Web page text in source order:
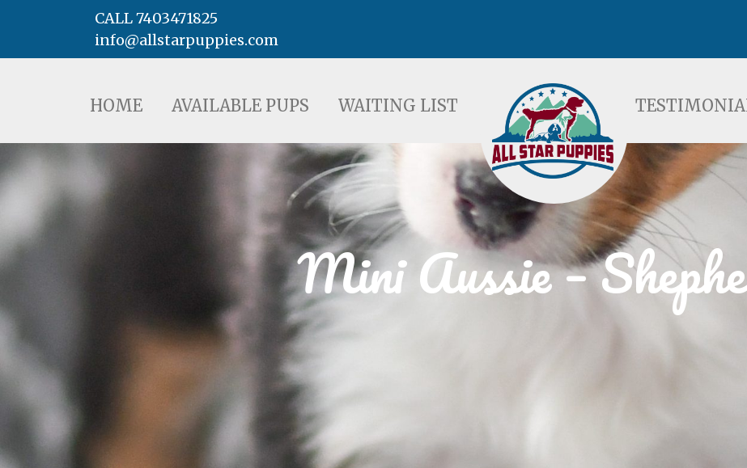
AVAILABLE PUPS WAITING LIST TESTIMONIALS FAQ
CALL 7403471825
info@allstarpuppies.com
HOME AVAILABLE PUPS WAITING LIST
Mini Aussie –